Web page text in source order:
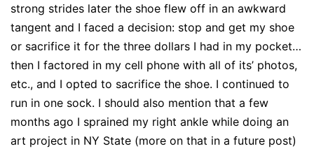
strong strides later the shoe flew off in an awkward
tangent and I faced a decision: stop and get my shoe
or sacrifice it for the three dollars I had in my pocket…
then I factored in my cell phone with all of its’ photos,
etc., and I opted to sacrifice the shoe. I continued to
run in one sock. I should also mention that a few
months ago I sprained my right ankle while doing an
art project in NY State (more on that in a future post)